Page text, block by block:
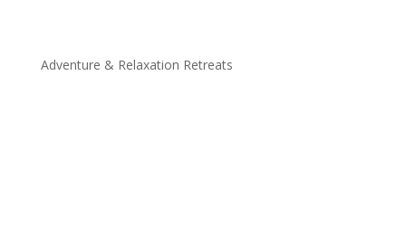
Adventure & Relaxation Retreats